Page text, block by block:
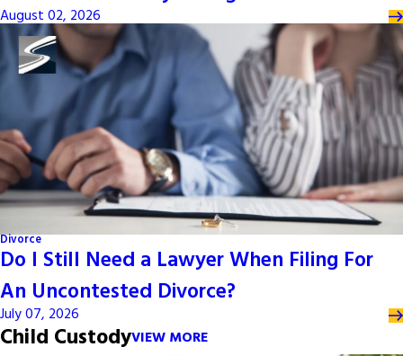
August 02, 2026
Divorce
Do I Still Need a Lawyer When Filing For
An Uncontested Divorce?
July 07, 2026
Child CustodyVIEW MORE